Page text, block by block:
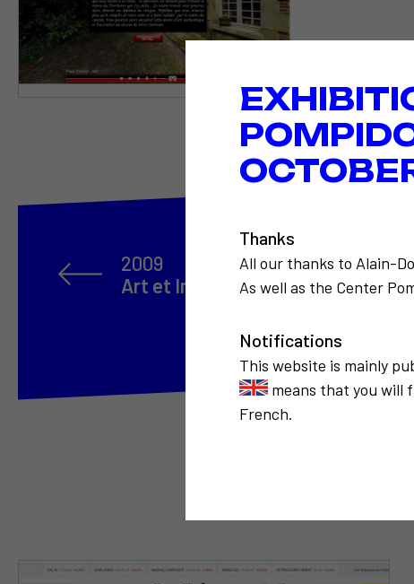
Thanks
All our thanks to Alain-
As well as the Center
Notifications
This website is mainly
means that you will
French.
2009
Art et Internet